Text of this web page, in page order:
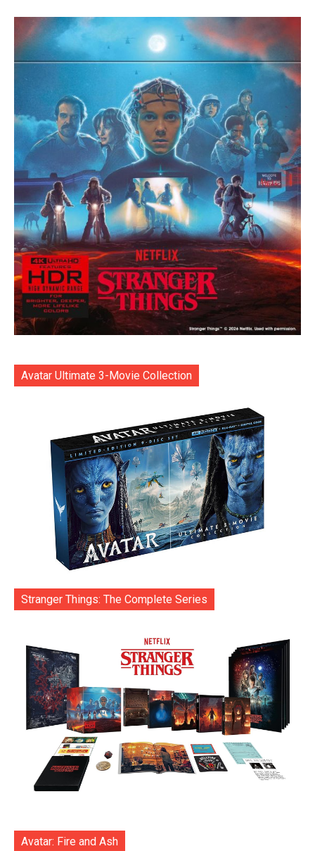
Avatar Ultimate 3-Movie Collection
Stranger Things: The Complete Series
Avatar: Fire and Ash